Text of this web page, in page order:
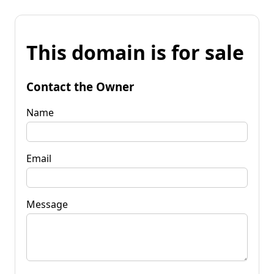
This domain is for sale
Contact the Owner
Name
Email
Message